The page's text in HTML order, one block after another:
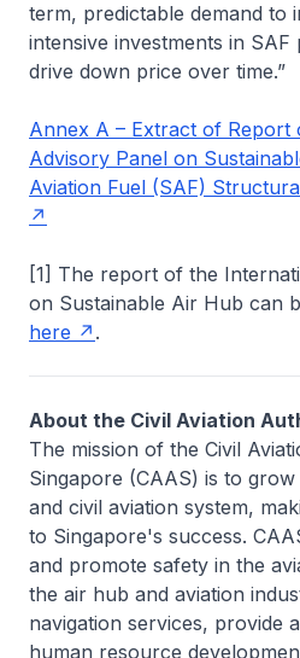
term, predictable demand to
intensive investments in
drive down price over time.”
Annex A – Extract of Report
Advisory Panel on
Aviation Fuel (SAF)
[1] The report of the
on Sustainable Air Hub can
here
.
About the Civil Aviation
The mission of the Civil
Singapore (CAAS) is to
and civil aviation system,
to Singapore's success.
and promote safety in the
the air hub and aviation
navigation services, provide
human resource